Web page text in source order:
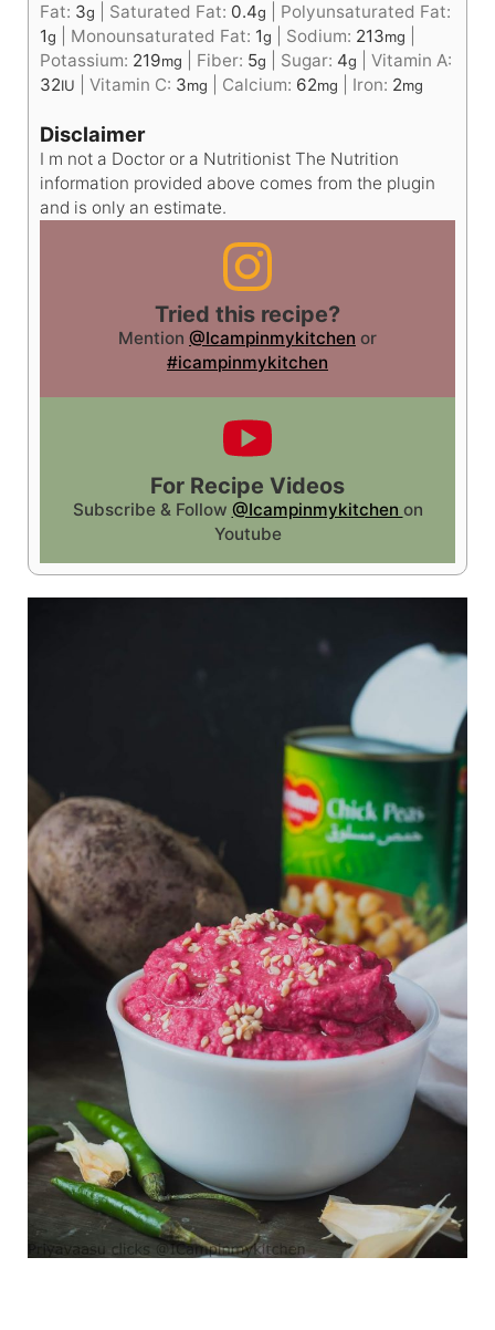
Fat: 3g Saturated Fat: 0.4g
Polyunsaturated Fat:
1g Monounsaturated Fat: 1g Sodium: 213mg
Potassium: 219mg Fiber: 5g Sugar: 4g
Vitamin A:
32IU Vitamin C: 3mg Calcium: 62mg Iron: 2mg
Disclaimer
I m not a Doctor or a Nutritionist The Nutrition
information provided above comes from the plugin
and is only an estimate.
Tried this recipe?
Mention @Icampinmykitchen or
#icampinmykitchen
For Recipe Videos
Subscribe & Follow @Icampinmykitchen on
Youtube